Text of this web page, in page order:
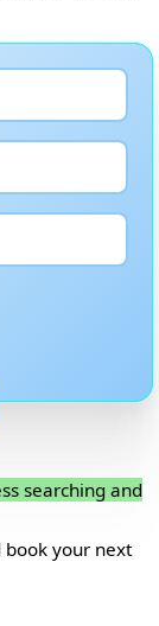
searching and
book your next